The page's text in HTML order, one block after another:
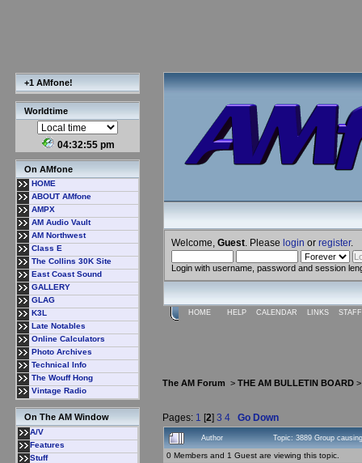
+1 AMfone!
Worldtime
04:32:56 pm
On AMfone
HOME
ABOUT AMfone
AMPX
AM Audio Vault
AM Northwest
Class E
The Collins 30K Site
East Coast Sound
GALLERY
GLAG
K3L
Late Notables
Online Calculators
Photo Archives
Technical Info
The Wouff Hong
Vintage Radio
On The AM Window
A/V
Features
Stuff
Welcome, Guest . Please login or register.
Login with username, password and session
HOME HELP CALENDAR LINKS
The AM Forum > THE AM BULLETIN BOARD
Pages: 1 [2] 3 4 Go Down
Author Topic: 3889 Group
0 Members and 1 Guest are viewing this topic.